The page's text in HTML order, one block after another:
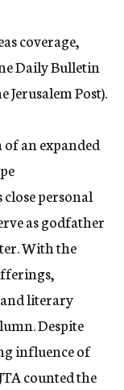
coverage,
Daily Bulletin
Post).
an expanded
close personal
as godfather
With the
literary
Despite
influence of
counted the